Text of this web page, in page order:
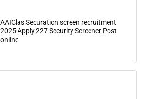
AAIClas Securation screen recruitment
2025 Apply 227 Security Screener Post
online